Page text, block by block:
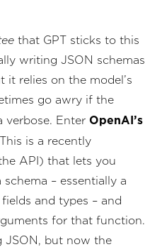
that GPT sticks to this
writing JSON schemas
it relies on the model’s
go awry if the
verbose. Enter OpenAI’s
is a recently
API) that lets you
– essentially a
and types – and
for that function.
JSON, but now the